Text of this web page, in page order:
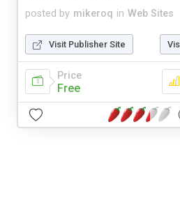
posted by mikeroq in Web Sites
Visit Publisher Site
Price
Free